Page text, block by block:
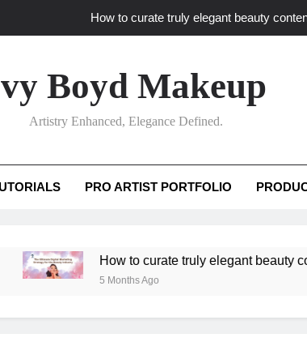
How to curate truly elegant beauty
How to translate workshop artistry
How do advanced workshops ensure tutorial
Boyd Makeup
Artistry Enhanced, Elegance Defined.
PRO ARTIST PORTFOLIO
How to curate truly elegant beauty content
5 Months Ago